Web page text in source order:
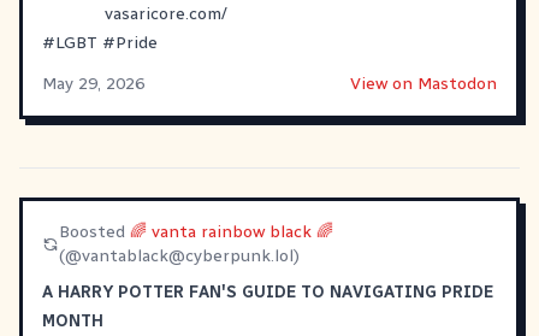
vasaricore.com/
#LGBT #Pride
May 29, 2026
View on Mastodon
Boosted 🌈 vanta rainbow black 🌈
(@vantablack@cyberpunk.lol)
A HARRY POTTER FAN'S GUIDE TO NAVIGATING PRIDE
MONTH